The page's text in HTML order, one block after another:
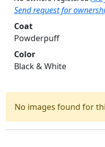
Send request for
Coat
Powderpuff
Color
Black & White
No images found for